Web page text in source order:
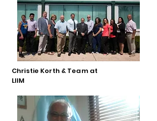
Christie Korth & Team at
LIIM